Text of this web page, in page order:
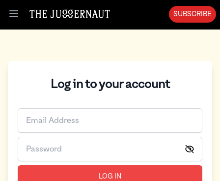
Open menu
SUBSCRIBE
Log in to your account
LOG IN